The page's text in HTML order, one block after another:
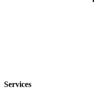
Services